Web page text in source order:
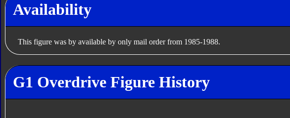
Availability
This figure was by available by only mail order from 1985-1988.
G1 Overdrive Figure History